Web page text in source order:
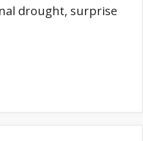
drought, surprise